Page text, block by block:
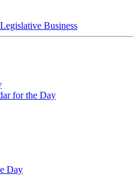
Business
for the Day
Day